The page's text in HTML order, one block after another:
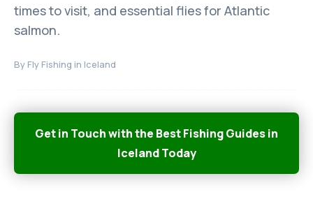
times to visit, and essential flies for Atlantic
salmon.
By Fly Fishing in Iceland
Get in Touch with the Best Fishing Guides in
Iceland Today